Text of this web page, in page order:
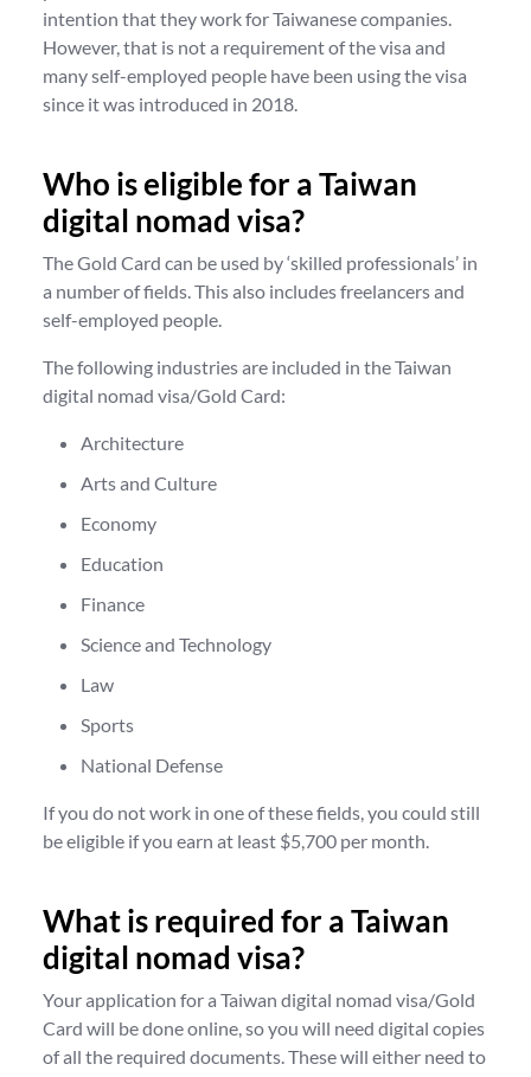
intention that they work for Taiwanese companies.
However, that is not a requirement of the visa and
many self-employed people have been using the visa
since it was introduced in 2018.
Who is eligible for a Taiwan
digital nomad visa?
The Gold Card can be used by ‘skilled professionals’ in
a number of fields. This also includes freelancers and
self-employed people.
The following industries are included in the Taiwan
digital nomad visa/Gold Card:
Architecture
Arts and Culture
Economy
Education
Finance
Science and Technology
Law
Sports
National Defense
If you do not work in one of these fields, you could still
be eligible if you earn at least $5,700 per month.
What is required for a Taiwan
digital nomad visa?
Your application for a Taiwan digital nomad visa/Gold
Card will be done online, so you will need digital copies
of all the required documents. These will either need to